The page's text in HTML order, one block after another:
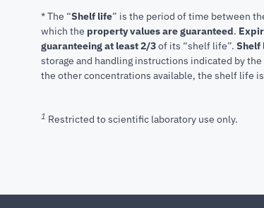
* The “Shelf life” is the period of time between
which the property values are guaranteed.
guaranteeing at least 2/3of its “shelf life”. Shelf
storage and handling instructions indicated by the
the other concentrations available, the shelf life
1 Restricted to scientific laboratory use only.